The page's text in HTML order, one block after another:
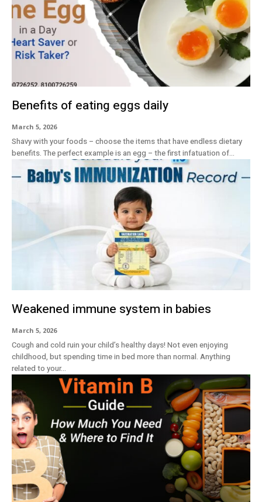
Benefits of eating eggs daily
March 5, 2026
Shavy with your foods – choose the items that have endless dietary
benefits. The perfect example is an egg – the first infatuation of...
Weakened immune system in babies
March 5, 2026
Cough and cold ruin your child’s healthy days! Not even enjoying
childhood, but spending time in bed more than normal. Anything
related to your...